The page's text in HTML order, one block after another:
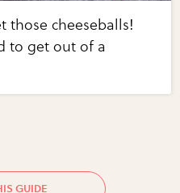
those cheeseballs!
to get out of a